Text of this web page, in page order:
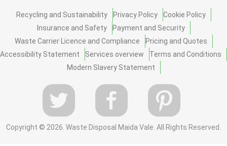
Recycling and Sustainability Privacy Policy
Cookie Policy
Insurance and Safety
Payment and Security
Waste Carrier Licence and Compliance
Pricing and Quotes
Accessibility Statement
Services overview
Terms and Conditions
Modern Slavery Statement
Copyright © 2026. Waste Disposal Maida Vale. All Rights Reserved.